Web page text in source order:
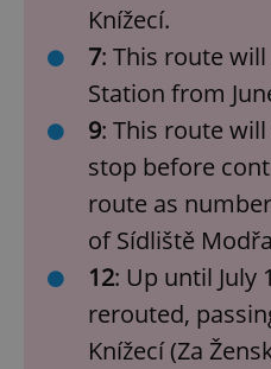
Knížecí.
7: This route
Station from
9: This route
stop before
route as
of Sídliště
12: Up until July
rerouted,
Knížecí (Za